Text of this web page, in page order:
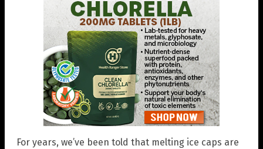
For years, we’ve been told that melting ice caps are